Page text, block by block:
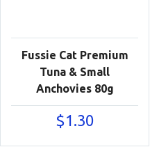
Fussie Cat Premium
Tuna & Small
Anchovies 80g
$1.30